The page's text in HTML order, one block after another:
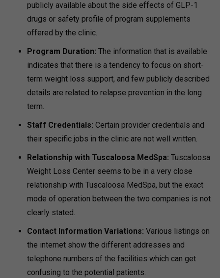
publicly available about the side effects of GLP-1
drugs or safety profile of program supplements
offered by the clinic.
Program Duration: The information that is available
indicates that there is a tendency to focus on short-
term weight loss support, and few publicly described
details are related to relapse prevention in the long
term.
Staff Credentials: Certain provider credentials and
their specific jobs in the clinic are not well written.
Relationship with Tuscaloosa MedSpa: Tuscaloosa
Weight Loss Center seems to be in a very close
relationship with Tuscaloosa MedSpa, but the exact
mode of operation between the two companies is not
clearly stated.
Contact Information Variations: Various listings on
the internet show the different addresses and
telephone numbers of the facilities which can get
confusing to the potential patients.